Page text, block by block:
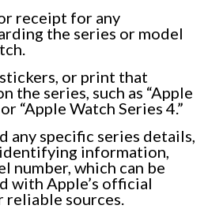
receipt for any
the series or model
or print that
the series, such as “Apple
“Apple Watch Series 4.”
any specific series details,
information,
number, which can be
with Apple’s official
sources.